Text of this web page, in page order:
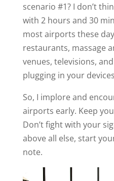
scenario #1? I don’t
with 2 hours and 30
most airports these
restaurants, massage
venues, televisions,
plugging in your
So, I implore and
airports early. Keep
Don’t fight with your
above all else, start
note.